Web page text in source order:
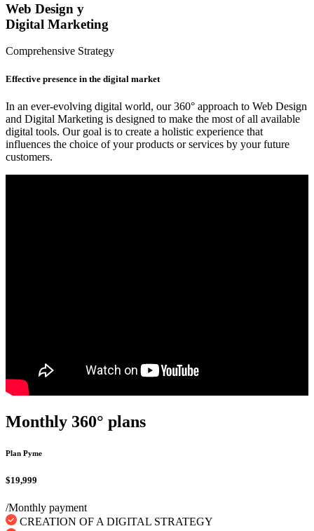
Web Design y
Digital Marketing
Comprehensive Strategy
Effective presence in the digital market
In an ever-evolving digital world, our 360° approach to Web Design
and Digital Marketing is designed to make the most of all available
digital tools. Our goal is to create a holistic experience that
influences the choice of your products or services by your future
customers.
Monthly 360° plans
Plan Pyme
$19,999
/Monthly payment
CREATION OF A DIGITAL STRATEGY